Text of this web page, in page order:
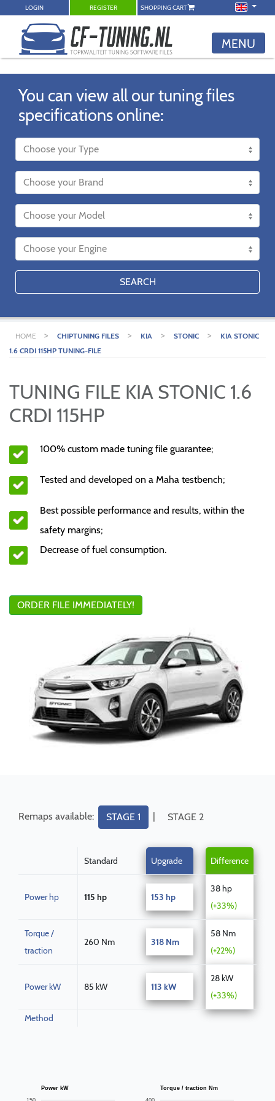
LOGIN REGISTER SHOPPING CART
MENU
You can view all our tuning files
specifications online:
SEARCH
HOME > CHIPTUNING FILES > KIA > STONIC >
KIA STONIC
1.6 CRDI 115HP TUNING-FILE
TUNING FILE KIA STONIC 1.6
CRDI 115HP
100% custom made tuning file guarantee;
Tested and developed on a Maha testbench;
Best possible performance and results, within the
safety margins;
Decrease of fuel consumption.
ORDER FILE IMMEDIATELY!
Remaps available: STAGE 1 STAGE 2
Standard Upgrade Difference
Power hp 115 hp 153 hp
38 hp
(+33%)
Torque /
traction
260 Nm 318 Nm
58 Nm
(+22%)
Power kW 85 kW 113 kW
28 kW
(+33%)
Method
Power kW
Torque / traction Nm